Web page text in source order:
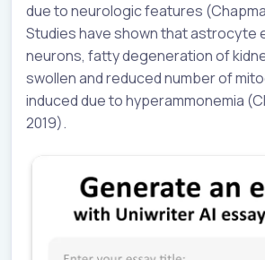
due to neurologic features
Studies have shown that astrocyte
neurons, fatty degeneration of
swollen and reduced number of
induced due to hyperammonemia
2019).